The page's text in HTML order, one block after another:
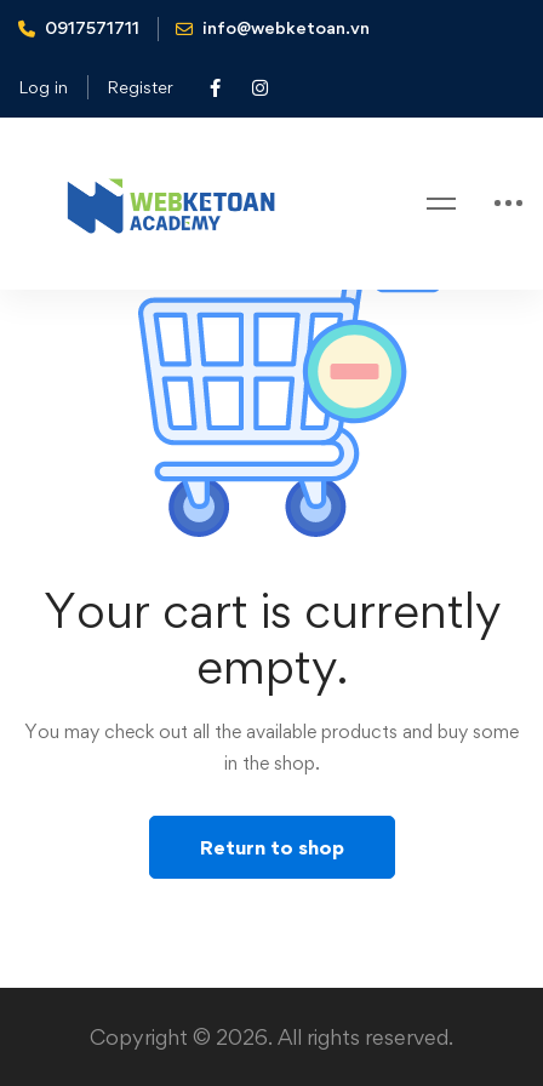
0917571711 info@webketoan.vn
Log in Register
Home Cart
Cart
Your cart is currently
empty.
You may check out all the available products and buy some
in the shop.
Return to shop
Copyright © 2026. All rights reserved.